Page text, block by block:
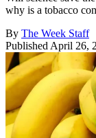
why is a tobacco
By The Week Staff
Published April 26,